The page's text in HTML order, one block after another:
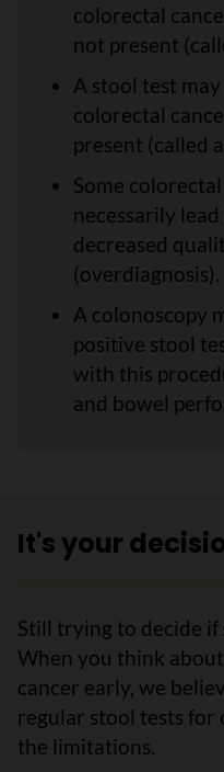
colorectal
not present
A stool test
colorectal
present (called
Some
necessarily
decreased
(overdiagnosis).
A colonoscopy
positive stool
with this
and bowel
It's your
Still trying to decide if
When you think
cancer early, we
regular stool tests for
the limitations.